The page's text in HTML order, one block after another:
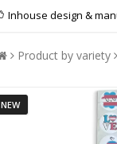
Inhouse design &
Product by variety
NEW